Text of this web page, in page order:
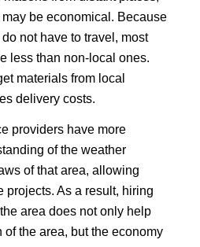
be economical. Because
not have to travel, most
less than non-local ones.
materials from local
delivery costs.
providers have more
of the weather
of that area, allowing
projects. As a result, hiring
area does not only help
the area, but the economy